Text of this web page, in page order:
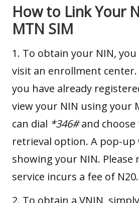
How to Link Your
MTN SIM
1. To obtain your NIN,
visit an enrollment
you have already
view your NIN using your
can dial *346#and choose
retrieval option. A pop-up
showing your NIN.
service incurs a fee of N20.